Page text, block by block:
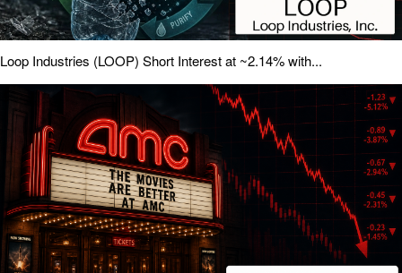
Loop Industries (LOOP) Short Interest at ~2.14% with...